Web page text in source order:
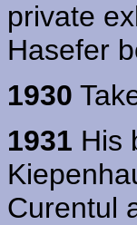
private
Hasefer
1930
1931 His
Curentul